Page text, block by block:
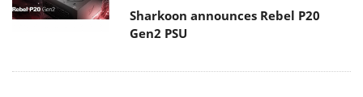
Sharkoon announces Rebel P20
Gen2 PSU